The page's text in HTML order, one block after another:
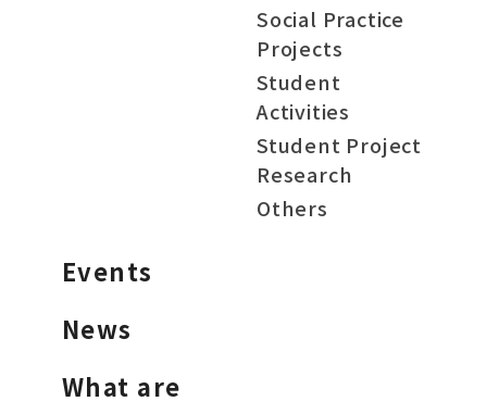
Social Practice
Projects
Student
Activities
Student Project
Research
Others
Events
News
What are